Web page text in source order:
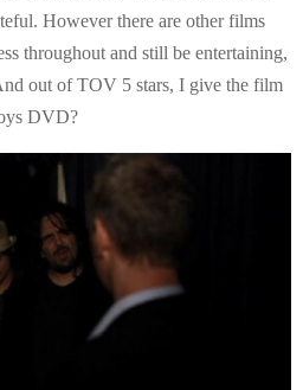
However there are other films
throughout and still be entertaining,
out of TOV 5 stars, I give the film
DVD?